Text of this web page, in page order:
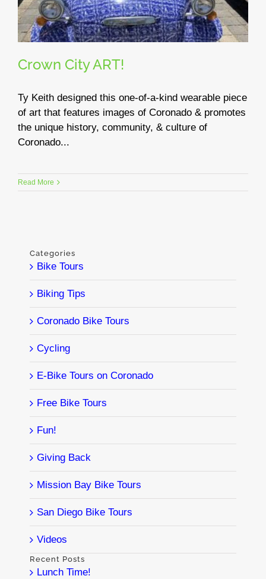
Crown City ART!
Ty Keith designed this one-of-a-kind wearable piece
of art that features images of Coronado & promotes
the unique history, community, & culture of
Coronado...
Read More
Categories
Bike Tours
Biking Tips
Coronado Bike Tours
Cycling
E-Bike Tours on Coronado
Free Bike Tours
Fun!
Giving Back
Mission Bay Bike Tours
San Diego Bike Tours
Videos
Recent Posts
Lunch Time!